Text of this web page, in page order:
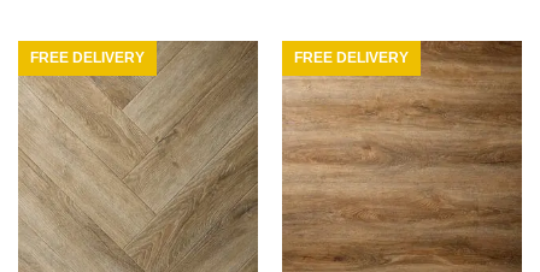
FREE DELIVERY FREE DELIVERY